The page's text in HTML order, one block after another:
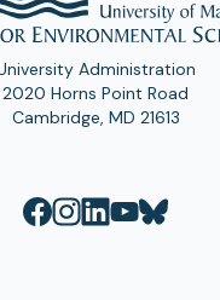
Administration
2020 Horns Point Road
Cambridge, MD 21613